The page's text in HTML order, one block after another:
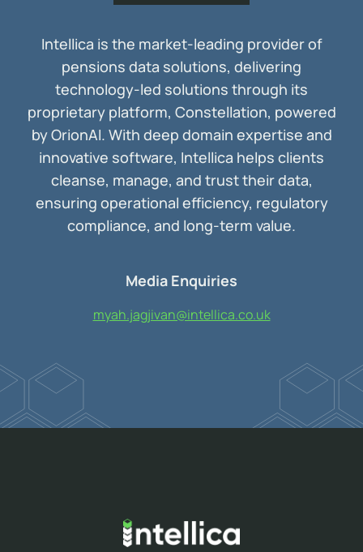
Intellica is the market-leading provider of
pensions data solutions, delivering
technology-led solutions through its
proprietary platform, Constellation, powered
by OrionAI. With deep domain expertise and
innovative software, Intellica helps clients
cleanse, manage, and trust their data,
ensuring operational efficiency, regulatory
compliance, and long-term value.
Media Enquiries
myah.jagjivan@intellica.co.uk